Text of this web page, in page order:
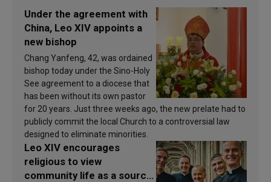
Under the agreement with
China, Leo XIV appoints a
new bishop
Chang Yanfeng, 42, was ordained
bishop today under the Sino-Holy
See agreement to a diocese that
has been without its own pastor
for 20 years. Just three weeks ago, the new prelate had to
publicly commit the local Church to a controversial law
designed to eliminate minorities.
Leo XIV encourages
religious to view
community life as a source